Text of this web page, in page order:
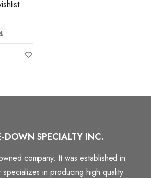
DOWN SPECIALTY INC.
company. It was established in
in producing high quality